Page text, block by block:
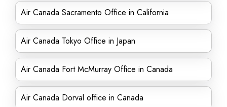
Air Canada Sacramento Office in California
Air Canada Tokyo Office in Japan
Air Canada Fort McMurray Office in Canada
Air Canada Dorval office in Canada